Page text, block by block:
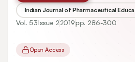
Indian Journal of Pharmaceutical
Vol. 53Issue 22019pp. 286-300
Open Access